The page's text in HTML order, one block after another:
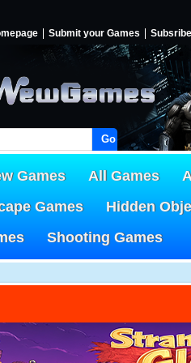
Submit your Games Subsribe
Go!
Games All Games
Games
Hidden
Shooting Games